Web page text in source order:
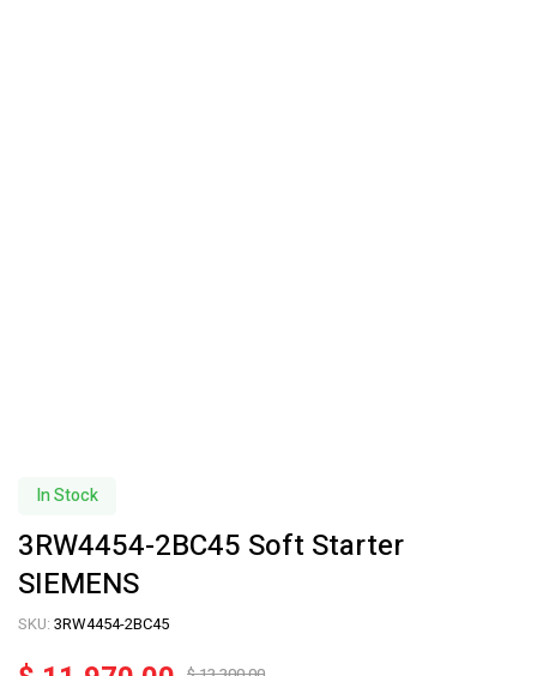
In Stock
3RW4454-2BC45 Soft Starter
SIEMENS
SKU: 3RW4454-2BC45